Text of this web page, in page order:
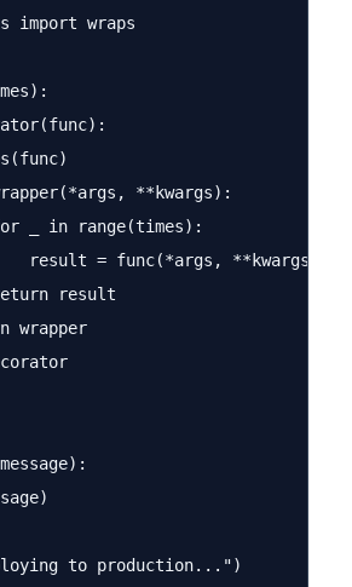
import wraps
**kwargs):
_ in range(times):
result = func(*args, **kwargs)
result
wrapper